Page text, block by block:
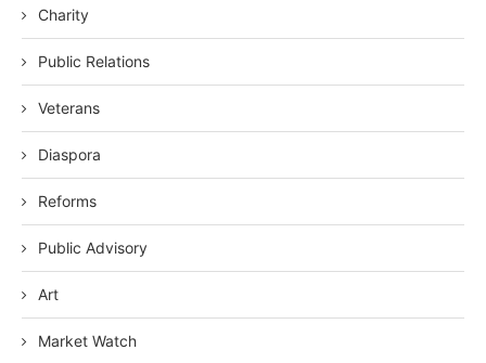
Charity
Public Relations
Veterans
Diaspora
Reforms
Public Advisory
Art
Market Watch